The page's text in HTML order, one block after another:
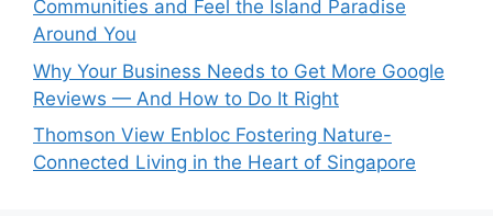
Communities and Feel the Island Paradise
Around You
Why Your Business Needs to Get More Google
Reviews — And How to Do It Right
Thomson View Enbloc Fostering Nature-
Connected Living in the Heart of Singapore